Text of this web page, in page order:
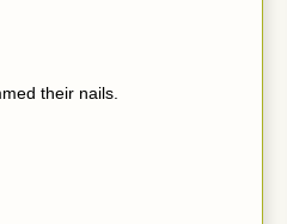
their nails.